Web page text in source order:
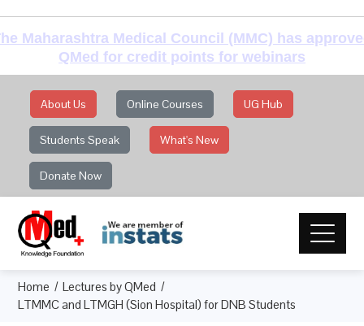
Maharashtra Medical Council (MMC) has
QMed for credit points for webinars
About Us Online Courses UG Hub
Students Speak What's New
Donate Now
Home
Lectures by QMed
LTMMC and LTMGH (Sion Hospital) for DNB Students